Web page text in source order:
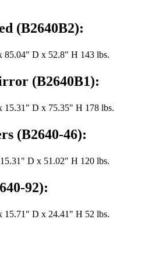
(B2640B2):
85.04" D x 52.8" H 143 lbs.
(B2640B1):
15.31" D x 75.35" H 178 lbs.
(B2640-46):
D x 51.02" H 120 lbs.
92):
15.71" D x 24.41" H 52 lbs.